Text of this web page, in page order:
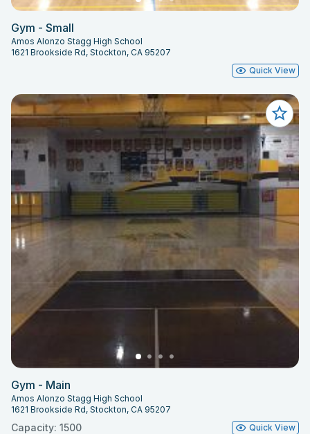
Gym - Small
Amos Alonzo Stagg High School
1621 Brookside Rd, Stockton, CA 95207
Quick View
Gym - Main
Amos Alonzo Stagg High School
1621 Brookside Rd, Stockton, CA 95207
Capacity: 1500 Quick View